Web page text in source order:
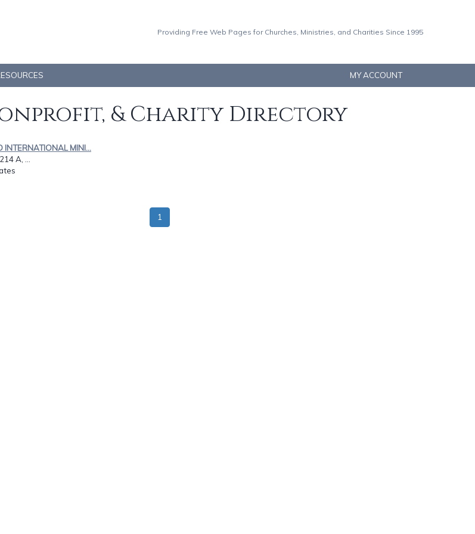
Providing Free Web Pages for Churches, Ministries, and Charities Since 1995
MY ACCOUNT
& Charity Directory
INTERNATIONAL MINI...
A, ...
1